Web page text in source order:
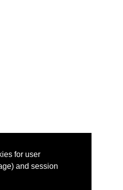
for user
and session